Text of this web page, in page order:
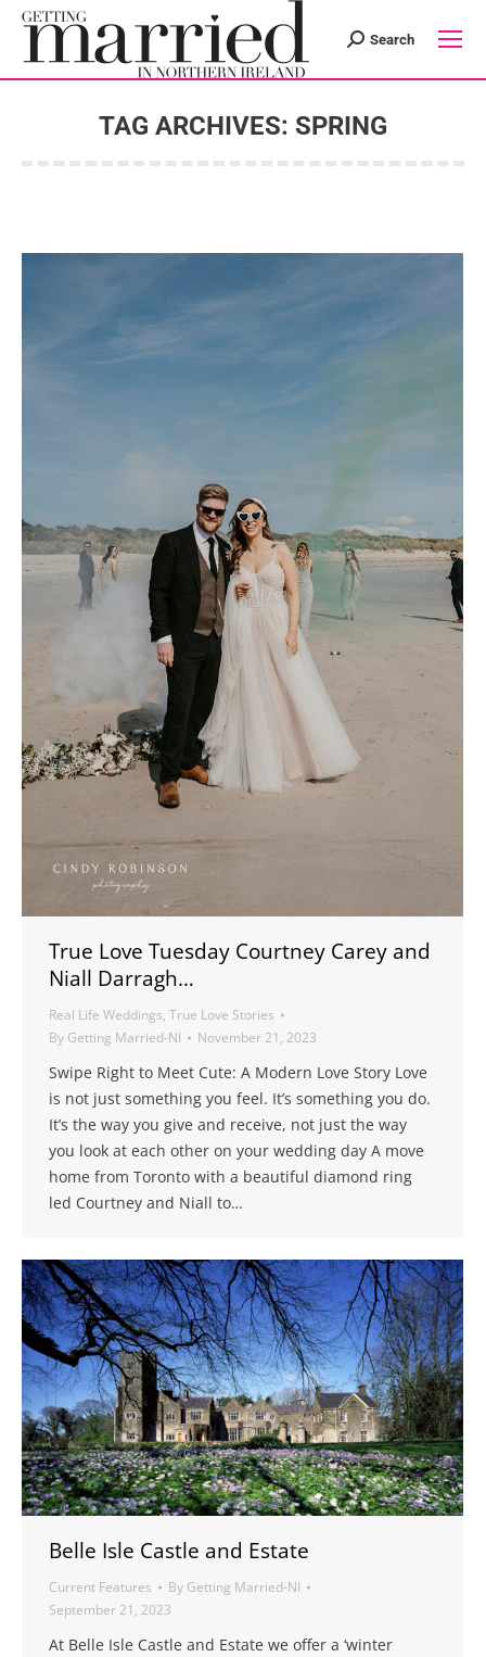
Search:
Search
TAG ARCHIVES: SPRING
True Love Tuesday Courtney Carey and
Niall Darragh…
Real Life Weddings, True Love Stories
By Getting Married-NI November 21, 2023
Swipe Right to Meet Cute: A Modern Love Story Love
is not just something you feel. It’s something you do.
It’s the way you give and receive, not just the way
you look at each other on your wedding day A move
home from Toronto with a beautiful diamond ring
led Courtney and Niall to…
Belle Isle Castle and Estate
Current Features By Getting Married-NI
September 21, 2023
At Belle Isle Castle and Estate we offer a ‘winter